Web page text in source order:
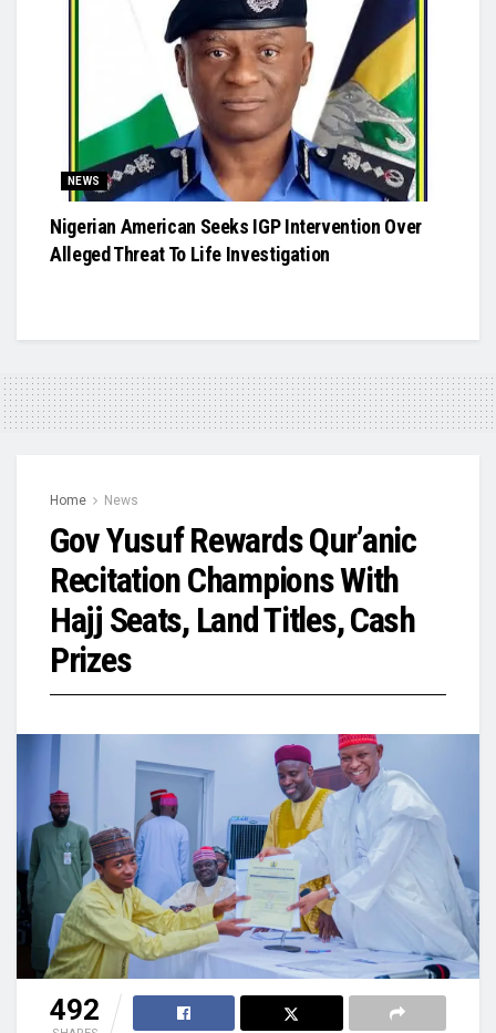
NEWS
Nigerian American Seeks IGP Intervention Over
Alleged Threat To Life Investigation
Home News
Gov Yusuf Rewards Qur’anic
Recitation Champions With
Hajj Seats, Land Titles, Cash
Prizes
492